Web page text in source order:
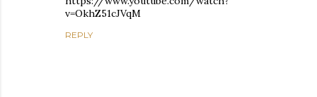
v=OkhZ51cJVqM
REPLY